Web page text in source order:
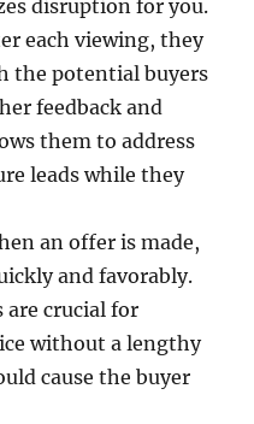
disruption for you.
each viewing, they
the potential buyers
feedback and
them to address
leads while they
an offer is made,
and favorably.
crucial for
without a lengthy
cause the buyer